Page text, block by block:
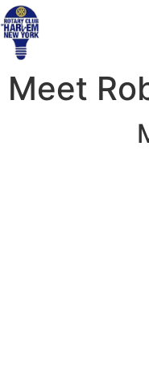
Meet